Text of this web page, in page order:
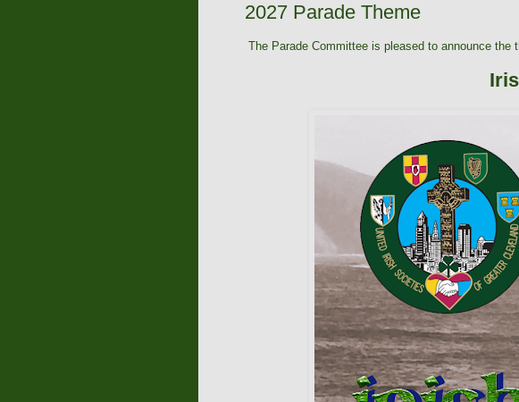
2027 Parade Theme
The Parade Committee is pleased to announce